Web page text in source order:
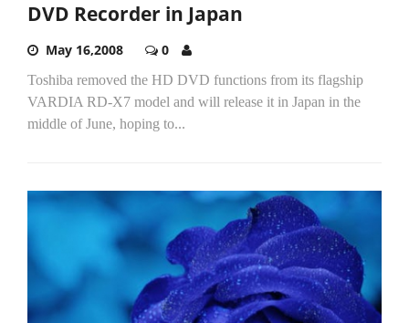
DVD Recorder in Japan
May 16,2008 0
Toshiba removed the HD DVD functions from its flagship
VARDIA RD-X7 model and will release it in Japan in the
middle of June, hoping to...